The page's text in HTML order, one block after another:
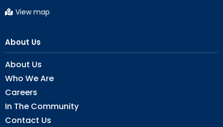
View map
About Us
About Us
Who We Are
Careers
In The Community
Contact Us